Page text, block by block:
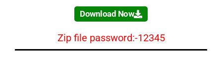
Download Now
Zip file password:-12345